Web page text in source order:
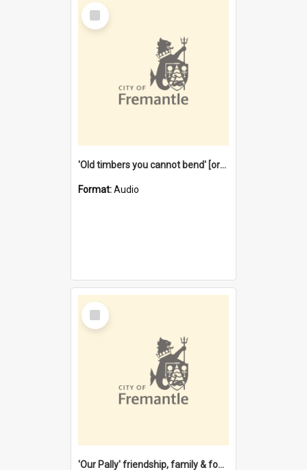
Select
Item
'Old timbers you cannot bend' [oral history] / / interviewer: Margaret Howroyd
Format:Audio
Select
Item
'Our Pally' friendship, family & food : celebrating 100 years of Palmyra Primary School